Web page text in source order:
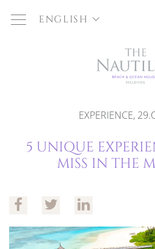
ENGLISH
EXPERIENCE,
5 UNIQUE
MISS IN THE